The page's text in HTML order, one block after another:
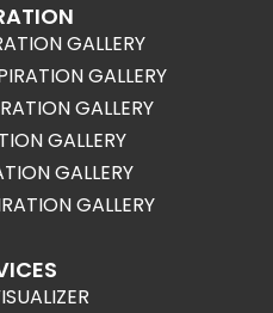
GALLERY
GALLERY
GALLERY
GALLERY
GALLERY
GALLERY